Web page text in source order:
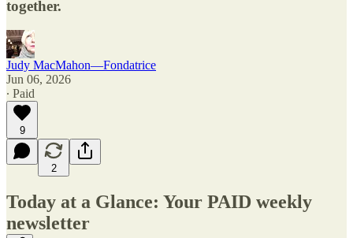
together.
Judy MacMahon—Fondatrice
Jun 06, 2026
∙ Paid
9
2
Today at a Glance: Your PAID weekly
newsletter